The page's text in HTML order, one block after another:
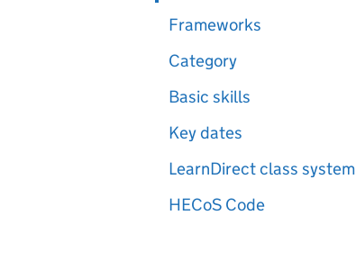
Frameworks
Category
Basic skills
Key dates
LearnDirect class system
HECoS Code